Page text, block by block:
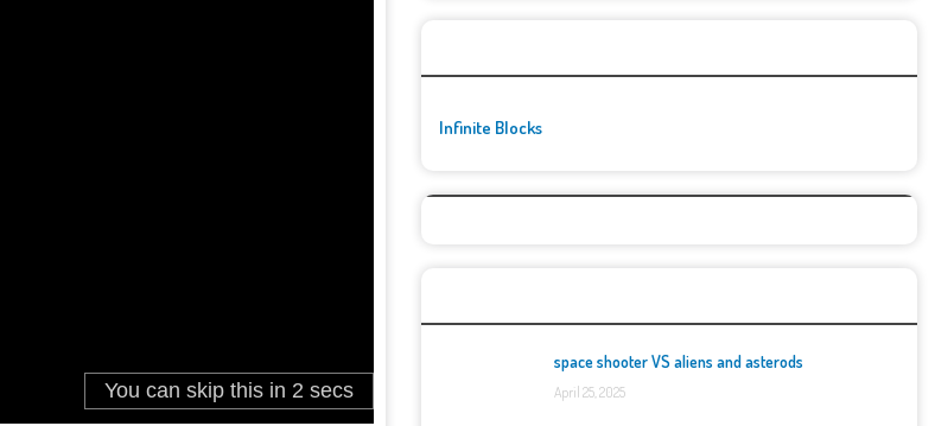
Infinite Blocks
space shooter VS aliens and asterods
April 25, 2025